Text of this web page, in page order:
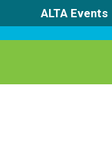
ALTA Events